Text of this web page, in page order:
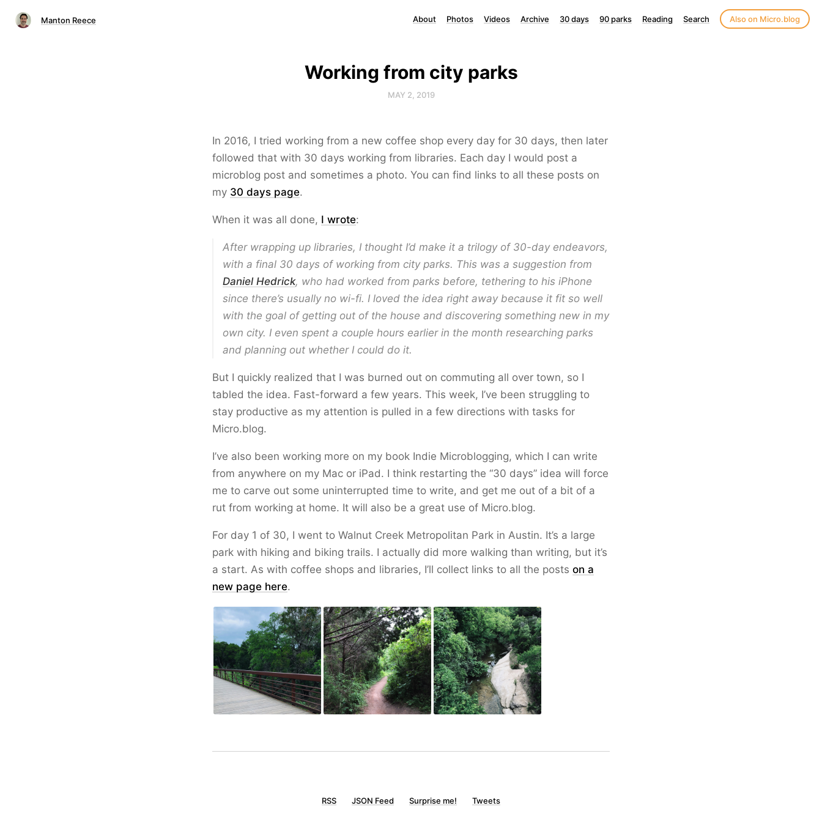
Manton Reece About Photos Videos Archive 30 days 90 parks Reading Search Also on Micro.blog
Working from city parks
MAY 2, 2019
In 2016, I tried working from a new coffee shop every day for 30 days, then later
followed that with 30 days working from libraries. Each day I would post a
microblog post and sometimes a photo. You can find links to all these posts on
my 30 days page.
When it was all done, I wrote:
After wrapping up libraries, I thought I’d make it a trilogy of 30-day endeavors,
with a final 30 days of working from city parks. This was a suggestion from
Daniel Hedrick, who had worked from parks before, tethering to his iPhone
since there’s usually no wi-fi. I loved the idea right away because it fit so well
with the goal of getting out of the house and discovering something new in my
own city. I even spent a couple hours earlier in the month researching parks
and planning out whether I could do it.
But I quickly realized that I was burned out on commuting all over town, so I
tabled the idea. Fast-forward a few years. This week, I’ve been struggling to
stay productive as my attention is pulled in a few directions with tasks for
Micro.blog.
I’ve also been working more on my book Indie Microblogging, which I can write
from anywhere on my Mac or iPad. I think restarting the “30 days” idea will force
me to carve out some uninterrupted time to write, and get me out of a bit of a
rut from working at home. It will also be a great use of Micro.blog.
For day 1 of 30, I went to Walnut Creek Metropolitan Park in Austin. It’s a large
park with hiking and biking trails. I actually did more walking than writing, but it’s
a start. As with coffee shops and libraries, I’ll collect links to all the posts on a
new page here.
RSS JSON Feed Surprise me! Tweets